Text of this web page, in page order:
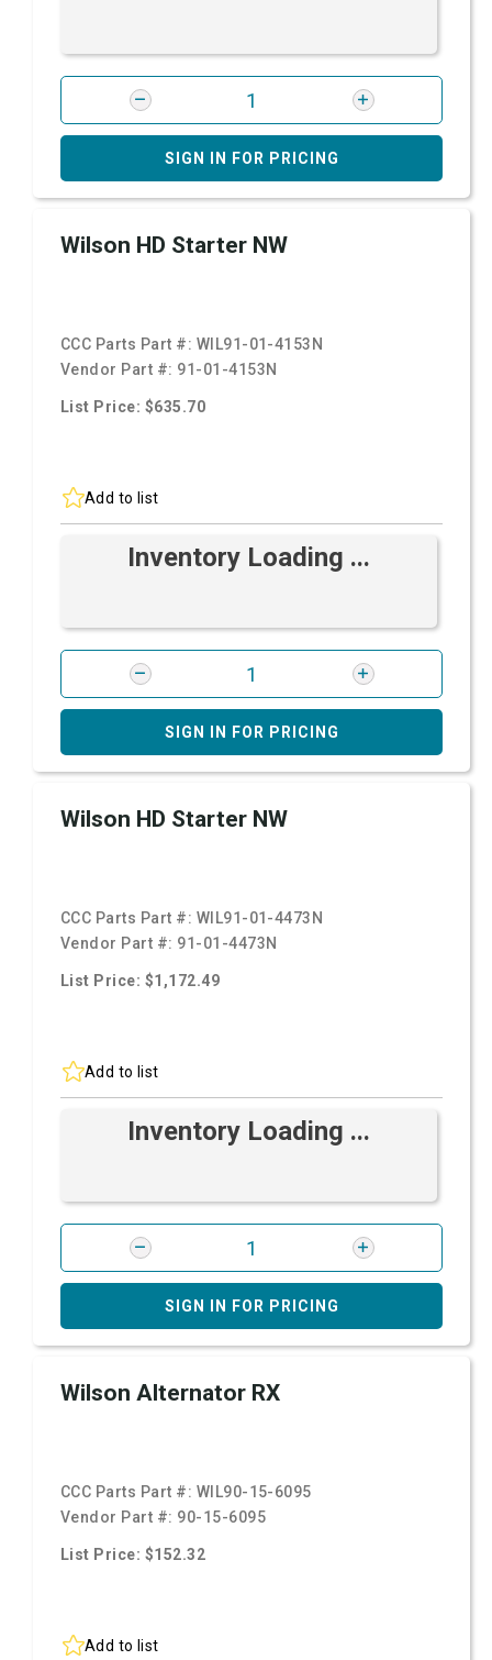
SIGN IN FOR PRICING
Wilson HD Starter NW
CCC Parts Part #: WIL91-01-4153N
Vendor Part #: 91-01-4153N
List Price: $635.70
Add to list
Inventory Loading ...
SIGN IN FOR PRICING
Wilson HD Starter NW
CCC Parts Part #: WIL91-01-4473N
Vendor Part #: 91-01-4473N
List Price: $1,172.49
Add to list
Inventory Loading ...
SIGN IN FOR PRICING
Wilson Alternator RX
CCC Parts Part #: WIL90-15-6095
Vendor Part #: 90-15-6095
List Price: $152.32
Add to list